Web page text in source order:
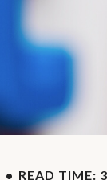
READ TIME: